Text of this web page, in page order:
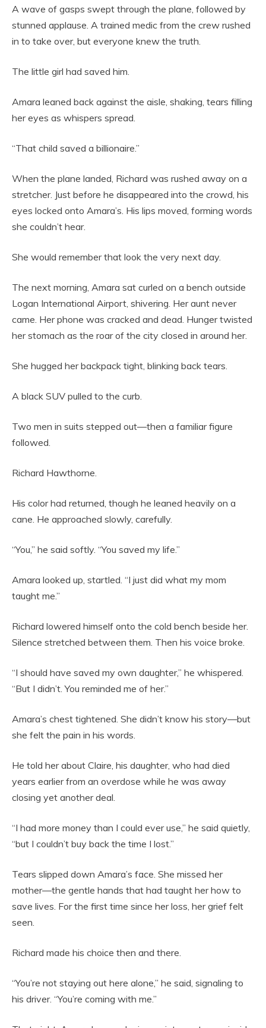
A wave of gasps swept through the plane, followed by
stunned applause. A trained medic from the crew rushed
in to take over, but everyone knew the truth.
The little girl had saved him.
Amara leaned back against the aisle, shaking, tears filling
her eyes as whispers spread.
“That child saved a billionaire.”
When the plane landed, Richard was rushed away on a
stretcher. Just before he disappeared into the crowd, his
eyes locked onto Amara’s. His lips moved, forming words
she couldn’t hear.
She would remember that look the very next day.
The next morning, Amara sat curled on a bench outside
Logan International Airport, shivering. Her aunt never
came. Her phone was cracked and dead. Hunger twisted
her stomach as the roar of the city closed in around her.
She hugged her backpack tight, blinking back tears.
A black SUV pulled to the curb.
Two men in suits stepped out—then a familiar figure
followed.
Richard Hawthorne.
His color had returned, though he leaned heavily on a
cane. He approached slowly, carefully.
“You,” he said softly. “You saved my life.”
Amara looked up, startled. “I just did what my mom
taught me.”
Richard lowered himself onto the cold bench beside her.
Silence stretched between them. Then his voice broke.
“I should have saved my own daughter,” he whispered.
“But I didn’t. You reminded me of her.”
Amara’s chest tightened. She didn’t know his story—but
she felt the pain in his words.
He told her about Claire, his daughter, who had died
years earlier from an overdose while he was away
closing yet another deal.
“I had more money than I could ever use,” he said quietly,
“but I couldn’t buy back the time I lost.”
Tears slipped down Amara’s face. She missed her
mother—the gentle hands that had taught her how to
save lives. For the first time since her loss, her grief felt
seen.
Richard made his choice then and there.
“You’re not staying out here alone,” he said, signaling to
his driver. “You’re coming with me.”